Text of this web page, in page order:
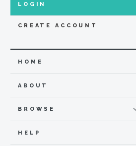
LOGIN
CREATE ACCOUNT
HOME
ABOUT
BROWSE
HELP